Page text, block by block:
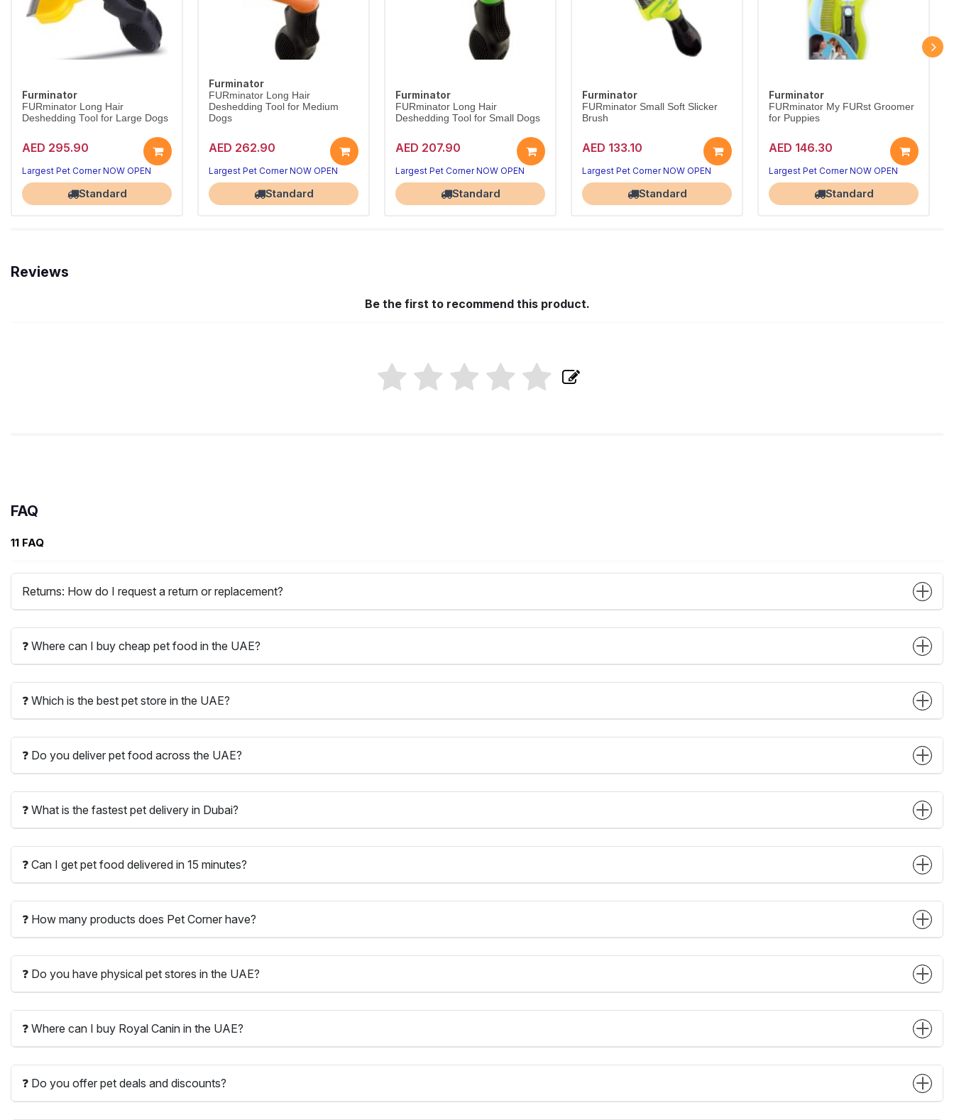
Furminator
FURminator Long Hair
Deshedding Tool for Large Dogs
AED 295.90
Largest Pet Corner NOW OPEN
Standard
Furminator
FURminator Long Hair
Deshedding Tool for Medium
Dogs
AED 262.90
Largest Pet Corner NOW OPEN
Standard
Furminator
FURminator Long Hair
Deshedding Tool for Small Dogs
AED 207.90
Largest Pet Corner NOW OPEN
Standard
Furminator
FURminator Small Soft Slicker
Brush
AED 133.10
Largest Pet Corner NOW OPEN
Standard
Furminator
FURminator My FURst Groomer
for Puppies
AED 146.30
Largest Pet Corner NOW OPEN
Standard
Reviews
Be the first to recommend this product.
FAQ
11 FAQ
Returns: How do I request a return or replacement?
❓ Where can I buy cheap pet food in the UAE?
❓ Which is the best pet store in the UAE?
❓ Do you deliver pet food across the UAE?
❓ What is the fastest pet delivery in Dubai?
❓ Can I get pet food delivered in 15 minutes?
❓ How many products does Pet Corner have?
❓ Do you have physical pet stores in the UAE?
❓ Where can I buy Royal Canin in the UAE?
❓ Do you offer pet deals and discounts?